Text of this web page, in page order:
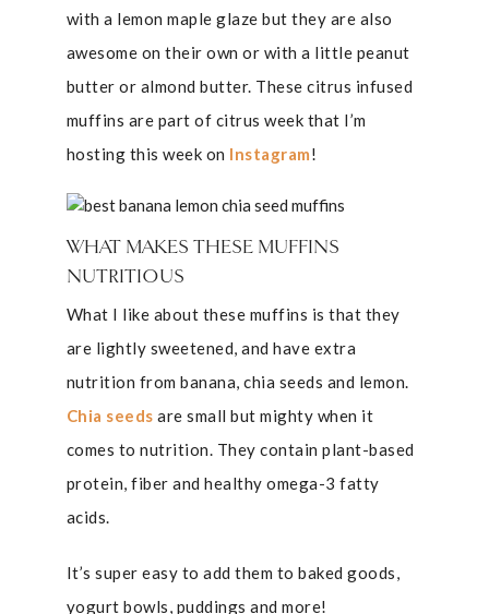
with a lemon maple glaze but they are also
awesome on their own or with a little peanut
butter or almond butter. These citrus infused
muffins are part of citrus week that I’m
hosting this week on Instagram!
WHAT MAKES THESE MUFFINS
NUTRITIOUS
What I like about these muffins is that they
are lightly sweetened, and have extra
nutrition from banana, chia seeds and lemon.
Chia seeds are small but mighty when it
comes to nutrition. They contain plant-based
protein, fiber and healthy omega-3 fatty
acids.
It’s super easy to add them to baked goods,
yogurt bowls, puddings and more!